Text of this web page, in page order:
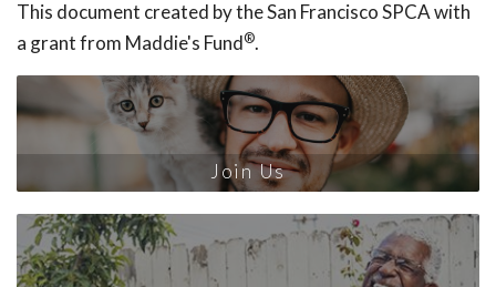
This document created by the San Francisco SPCA with
a grant from Maddie's Fund®.
Join Us